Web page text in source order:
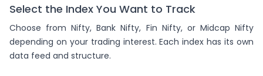
Select the Index You Want to Track
Choose from Nifty, Bank Nifty, Fin Nifty, or Midcap Nifty
depending on your trading interest. Each index has its own
data feed and structure.